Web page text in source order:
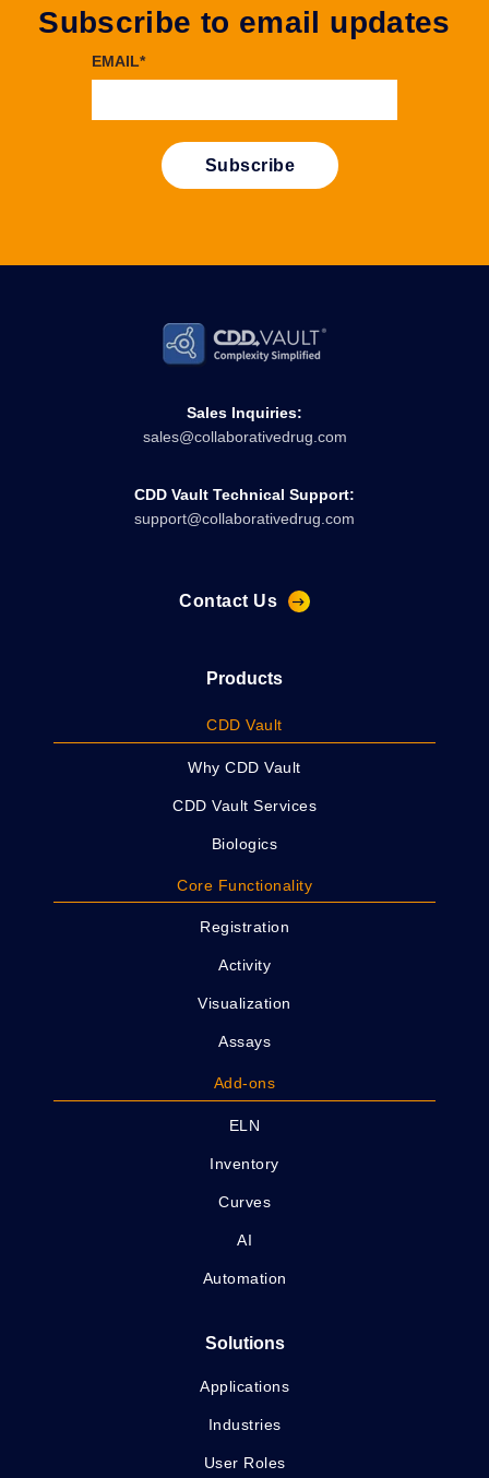
Subscribe to email updates
EMAIL*
Sales Inquiries:
sales@collaborativedrug.com
CDD Vault Technical Support:
support@collaborativedrug.com
Contact Us
Products
CDD Vault
Why CDD Vault
CDD Vault Services
Biologics
Core Functionality
Registration
Activity
Visualization
Assays
Add-ons
ELN
Inventory
Curves
AI
Automation
Solutions
Applications
Industries
User Roles